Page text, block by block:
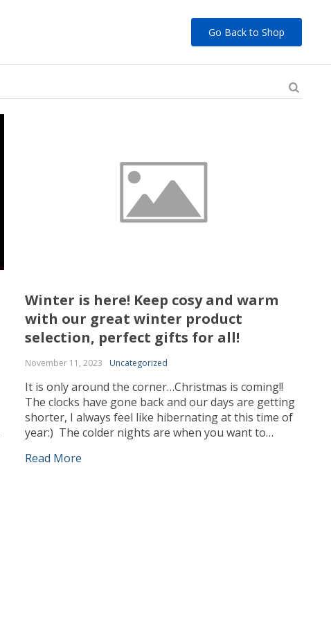
Go Back to Shop
Winter is here! Keep cosy and warm
with our great winter product
selection, perfect gifts for all!
November 11, 2023 Uncategorized
It is only around the corner…Christmas is coming!!
The clocks have gone back and our days are getting
shorter, I always feel like hibernating at this time of
year:) The colder nights are when you want to
or your favorite Beveridge. You tell yourself […]
Read More